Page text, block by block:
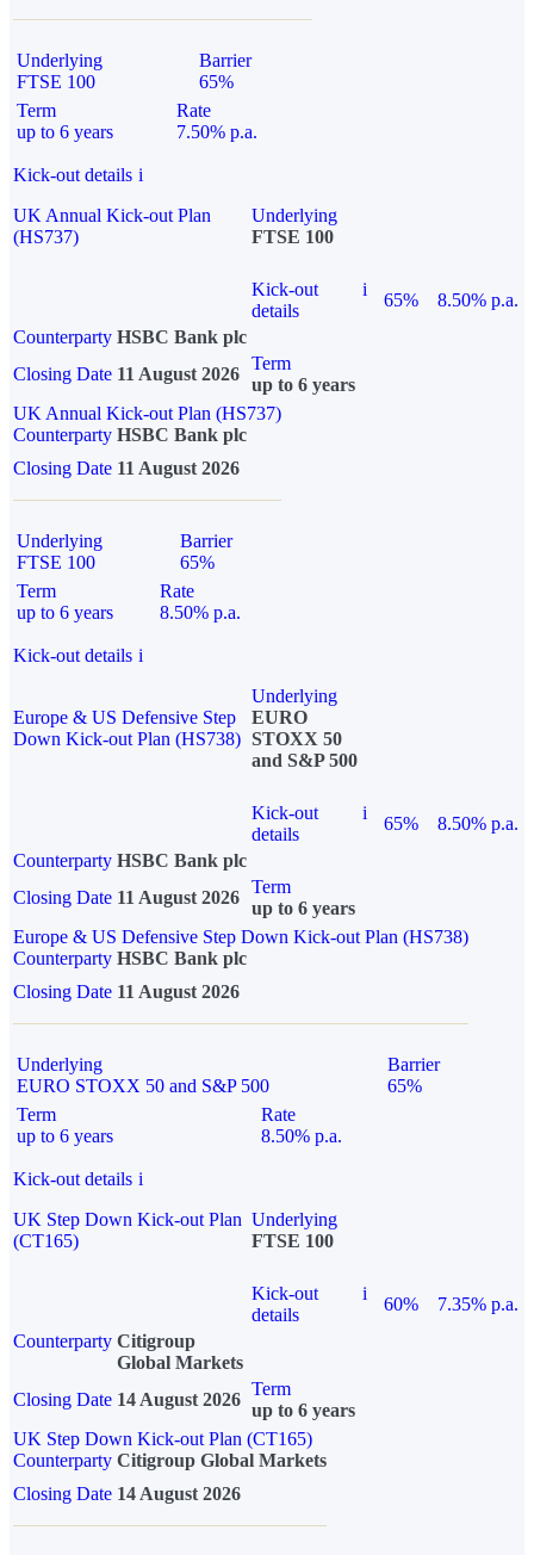
Underlying
FTSE 100
Barrier
65%
Term
up to 6 years
Rate
7.50% p.a.
Kick-out details i
UK Annual Kick-out Plan
(HS737)
Underlying
FTSE 100
Kick-out
details
i
65%
8.50% p.a.
Counterparty HSBC Bank plc
Closing Date 11 August 2026
Term
up to 6 years
UK Annual Kick-out Plan (HS737)
Counterparty HSBC Bank plc
Closing Date 11 August 2026
Underlying
FTSE 100
Barrier
65%
Term
up to 6 years
Rate
8.50% p.a.
Kick-out details i
Europe & US Defensive Step
Down Kick-out Plan (HS738)
Underlying
EURO
STOXX 50
and S&P 500
Kick-out
details
i
65%
8.50% p.a.
Counterparty HSBC Bank plc
Closing Date 11 August 2026
Term
up to 6 years
Europe & US Defensive Step Down Kick-out Plan (HS738)
Counterparty HSBC Bank plc
Closing Date 11 August 2026
Underlying
EURO STOXX 50 and S&P 500
Barrier
65%
Term
up to 6 years
Rate
8.50% p.a.
Kick-out details i
UK Step Down Kick-out Plan
(CT165)
Underlying
FTSE 100
Kick-out
details
i
60%
7.35% p.a.
Counterparty Citigroup
Global Markets
Closing Date 14 August 2026
Term
up to 6 years
UK Step Down Kick-out Plan (CT165)
Counterparty Citigroup Global Markets
Closing Date 14 August 2026